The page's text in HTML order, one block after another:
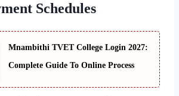
Schedules
Mnambithi TVET College Login 2027:
Complete Guide To Online Process